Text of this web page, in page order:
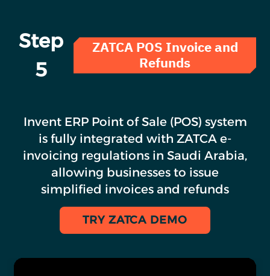
Step
5
ZATCA POS Invoice and
Refunds
Invent ERP Point of Sale (POS) system
is fully integrated with ZATCA e-
invoicing regulations in Saudi Arabia,
allowing businesses to issue
simplified invoices and refunds
TRY ZATCA DEMO